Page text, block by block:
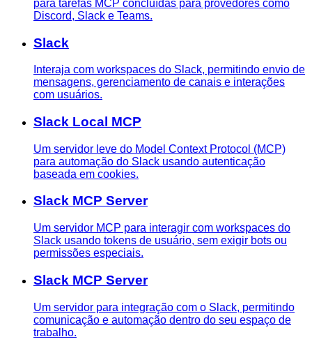
para tarefas MCP concluídas para provedores como
Discord, Slack e Teams.
Slack
Interaja com workspaces do Slack, permitindo envio de
mensagens, gerenciamento de canais e interações
com usuários.
Slack Local MCP
Um servidor leve do Model Context Protocol (MCP)
para automação do Slack usando autenticação
baseada em cookies.
Slack MCP Server
Um servidor MCP para interagir com workspaces do
Slack usando tokens de usuário, sem exigir bots ou
permissões especiais.
Slack MCP Server
Um servidor para integração com o Slack, permitindo
comunicação e automação dentro do seu espaço de
trabalho.